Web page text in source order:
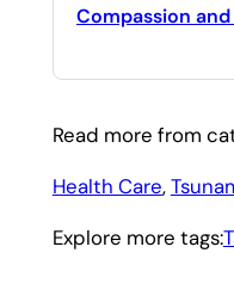
Compassion
Read more from
Health Care,
Explore more tags: